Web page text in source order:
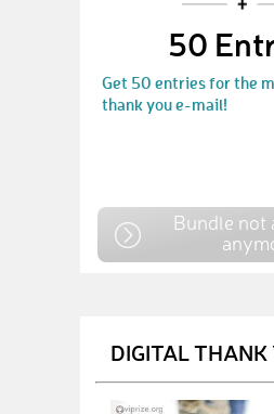
50
Get 50 entries for the
thank you e-mail!
Bundle not
DIGITAL THANK